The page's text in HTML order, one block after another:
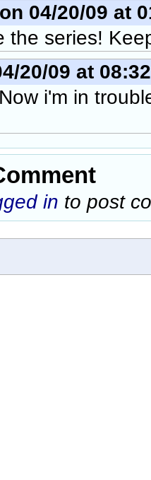
on 04/20/09 at
the series!
20/09 at
i'm in
in to post